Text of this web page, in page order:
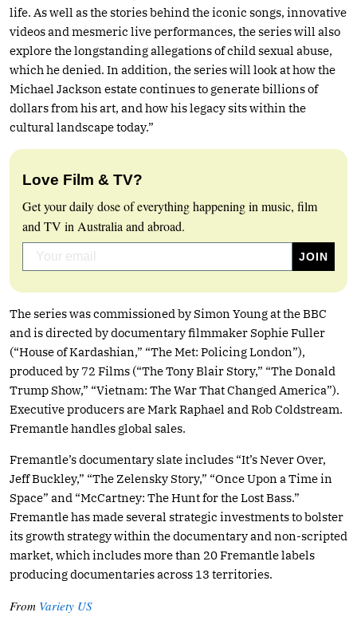
life. As well as the stories behind the iconic songs, innovative
videos and mesmeric live performances, the series will also
explore the longstanding allegations of child sexual abuse,
which he denied. In addition, the series will look at how the
Michael Jackson estate continues to generate billions of
dollars from his art, and how his legacy sits within the
cultural landscape today.”
Love Film & TV?
Get your daily dose of everything happening in music, film
and TV in Australia and abroad.
The series was commissioned by Simon Young at the BBC
and is directed by documentary filmmaker Sophie Fuller
(“House of Kardashian,” “The Met: Policing London”),
produced by 72 Films (“The Tony Blair Story,” “The Donald
Trump Show,” “Vietnam: The War That Changed America”).
Executive producers are Mark Raphael and Rob Coldstream.
Fremantle handles global sales.
Fremantle’s documentary slate includes “It’s Never Over,
Jeff Buckley,” “The Zelensky Story,” “Once Upon a Time in
Space” and “McCartney: The Hunt for the Lost Bass.”
Fremantle has made several strategic investments to bolster
its growth strategy within the documentary and non-scripted
market, which includes more than 20 Fremantle labels
producing documentaries across 13 territories.
From Variety US